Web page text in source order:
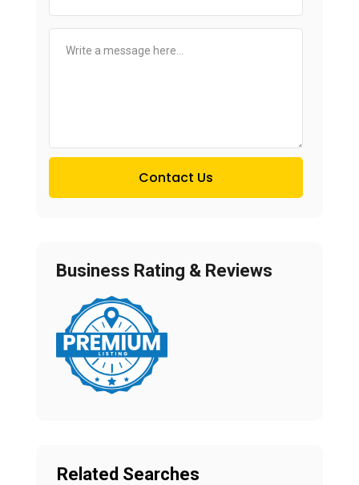
Contact Us
Business Rating & Reviews
Related Searches